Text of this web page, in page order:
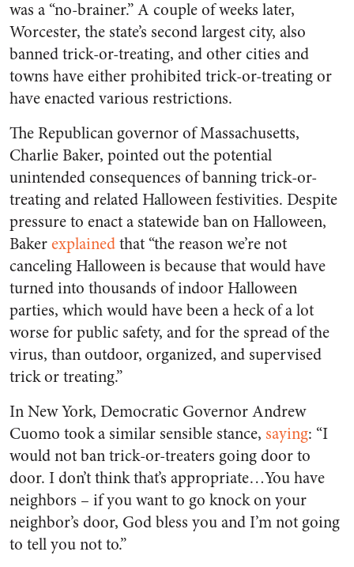
was a “no-brainer.” A couple of weeks later,
Worcester, the state’s second largest city, also
banned trick-or-treating, and other cities and
towns have either prohibited trick-or-treating or
have enacted various restrictions.
The Republican governor of Massachusetts,
Charlie Baker, pointed out the potential
unintended consequences of banning trick-or-
treating and related Halloween festivities. Despite
pressure to enact a statewide ban on Halloween,
Bakerexplainedthat “the reason we’re not
canceling Halloween is because that would have
turned into thousands of indoor Halloween
parties, which would have been a heck of a lot
worse for public safety, and for the spread of the
virus, than outdoor, organized, and supervised
trick or treating.”
In New York, Democratic Governor Andrew
Cuomo took a similar sensible stance, saying: “I
would not ban trick-or-treaters going door to
door. I don’t think that’s appropriate…You have
neighbors – if you want to go knock on your
neighbor’s door, God bless you and I’m not going
to tell you not to.”